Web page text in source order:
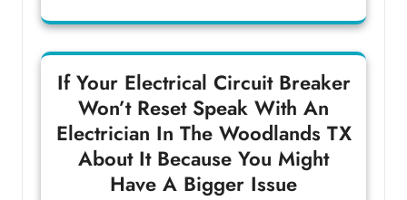
If Your Electrical Circuit Breaker
Won’t Reset Speak With An
Electrician In The Woodlands TX
About It Because You Might
Have A Bigger Issue